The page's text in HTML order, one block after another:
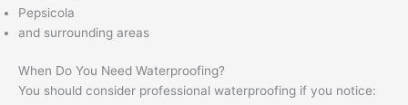
Pepsicola
and surrounding areas
When Do You Need Waterproofing?
You should consider professional waterproofing if you notice: